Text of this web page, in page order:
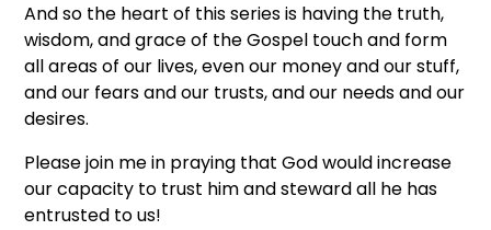
And so the heart of this series is having the truth,
wisdom, and grace of the Gospel touch and form
all areas of our lives, even our money and our stuff,
and our fears and our trusts, and our needs and our
desires.
Please join me in praying that God would increase
our capacity to trust him and steward all he has
entrusted to us!